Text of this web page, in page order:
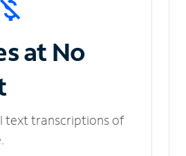
at No
text transcriptions of